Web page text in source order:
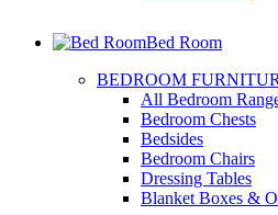
Bed Room
BEDROOM
All Bedroom
Bedroom Chests
Bedsides
Bedroom Chairs
Dressing Tables
Blanket Boxes &